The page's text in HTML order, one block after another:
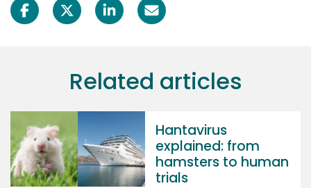
Related articles
Hantavirus
explained: from
hamsters to human
trials